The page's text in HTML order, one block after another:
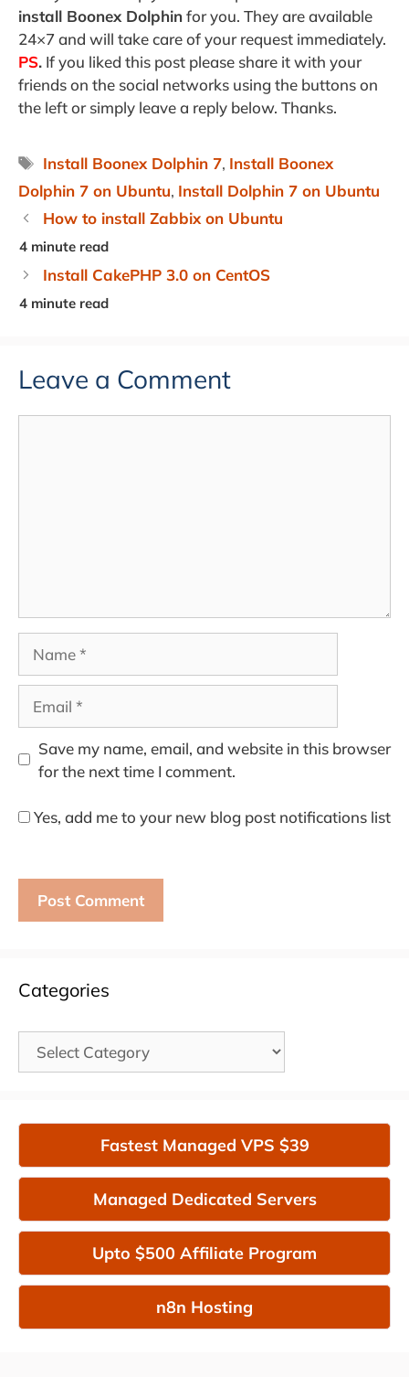
install Boonex Dolphinfor you. They are available
24×7 and will take care of your request immediately.
PS. If you liked this post please share it with your
friends on the social networks using the buttons on
the left or simply leave a reply below. Thanks.
Tags
Install Boonex Dolphin 7, Install Boonex
Dolphin 7 on Ubuntu, Install Dolphin 7 on Ubuntu
How to install Zabbix on Ubuntu
Install CakePHP 3.0 on CentOS
Leave a Comment
Save my name, email, and website in this browser
for the next time I comment.
Yes, add me to your new blog post notifications list
Categories
Categories
Fastest Managed VPS $39
Managed Dedicated Servers
Upto $500 Affiliate Program
n8n Hosting